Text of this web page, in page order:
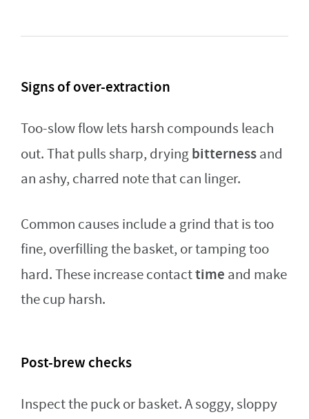
Signs of over-extraction
Too-slow flow lets harsh compounds leach
out. That pulls sharp, dryingbitternessand
an ashy, charred note that can linger.
Common causes include a grind that is too
fine, overfilling the basket, or tamping too
hard. These increase contacttime and make
the cup harsh.
Post-brew checks
Inspect the puck or basket. A soggy, sloppy